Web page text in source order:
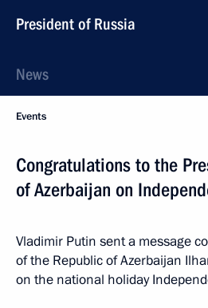
President of Russia
News
Events
Congratulations to the
of Azerbaijan on
Vladimir Putin sent a message
of the Republic of Azerbaijan
on the national holiday